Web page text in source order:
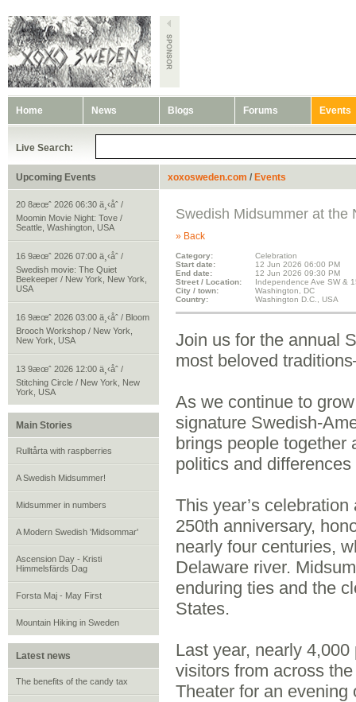
Home News Blogs Forums Events
Live Search:
Upcoming Events
20 8æœˆ 2026 06:30 ä¸‹åˆ /
Moomin Movie Night: Tove /
Seattle, Washington, USA
16 9æœˆ 2026 07:00 ä¸‹åˆ /
Swedish movie: The Quiet
Beekeeper / New York, New York,
USA
16 9æœˆ 2026 03:00 ä¸‹åˆ / Bloom
Brooch Workshop / New York,
New York, USA
13 9æœˆ 2026 12:00 ä¸‹åˆ /
Stitching Circle / New York, New
York, USA
Main Stories
Rulltårta with raspberries
A Swedish Midsummer!
Midsummer in numbers
A Modern Swedish 'Midsommar'
Ascension Day - Kristi
Himmelsfärds Dag
Forsta Maj - May First
Mountain Hiking in Sweden
Latest news
The benefits of the candy tax
xoxosweden.com / Events
Swedish Midsummer at the
» Back
Category:
Celebration
Start date:
12 Jun 2026 06:00 PM
End date:
12 Jun 2026 09:30 PM
Street / Location:
Independence Ave SW &
City / town:
Washington, DC
Country:
Washington D.C., USA
Join us for the annual
most beloved
As we continue to
signature
brings people together
politics and
This year’s
250th anniversary,
nearly four centuries,
Delaware river.
enduring ties and the
States.
Last year, nearly
visitors from across
Theater for an